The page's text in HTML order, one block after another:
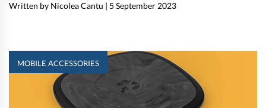
Written by Nicolea Cantu | 5 September 2023
MOBILE ACCESSORIES